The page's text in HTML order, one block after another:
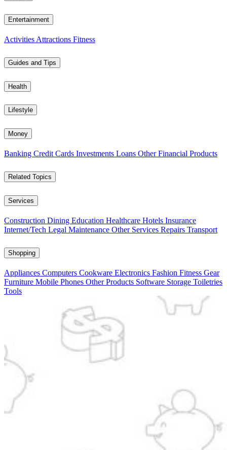
Entertainment
Activities Attractions Fitness
Guides and Tips
Health
Lifestyle
Money
Banking Credit Cards Investments Loans Other Financial Products
Related Topics
Services
Construction Dining Education Healthcare Hotels Insurance
Internet/Tech Legal Maintenance Other Services Repairs Transport
Shopping
Appliances Computers Cookware Electronics Fashion Fitness Gear
Furniture Mobile Phones Other Products Software Storage Toiletries
Tools